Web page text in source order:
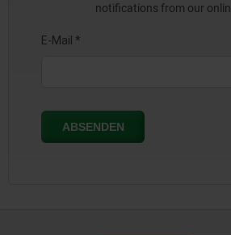
notifications from our